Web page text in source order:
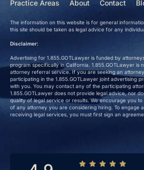
Practice Areas About Contact
The information on this website is for general
this site should be taken as legal advice for any
Disclaimer:
Advertising for 1.855.GOTLawyer is funded by
program specifically in California. 1.855.GOTLawyer is
attorney referral service. If you are seeking an
participating in the 1.855.GOTLawyer joint advertising
with you. You may contact any of the participating
1.855.GOTLawyer does not provide legal advice, nor
quality of legal service or results. We encourage you
of any attorney you are considering hiring. To engage
receiving legal services, you must first sign an